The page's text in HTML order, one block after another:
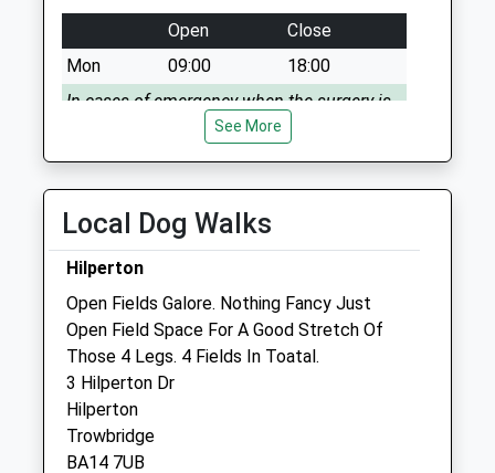
Saturday Last
Collection:07:00
Open
Close
Mon
09:00
18:00
In cases of emergency when the surgery is
closed, please phone 01225 793335
Tue
09:00
18:00
closed, please phone 01225 793335
Wed
In cases of emergency when the surgery is
closed, please phone 01225 793335
Thu
09:00
18:00
In cases of emergency when the surgery is
closed, please phone 01225 793335
Fri
See More
Local Dog Walks
Hilperton
Open Fields Galore. Nothing Fancy Just
Open Field Space For A Good Stretch Of
Those 4 Legs. 4 Fields In Toatal.
3 Hilperton Dr
Hilperton
Trowbridge
BA14 7UB